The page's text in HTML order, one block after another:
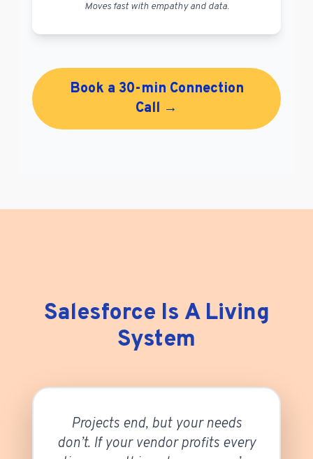
Moves fast with empathy and data.
Book a 30-min Connection
Call →
Salesforce Is A Living
System
Projects end, but your needs
don’t. If your vendor profits every